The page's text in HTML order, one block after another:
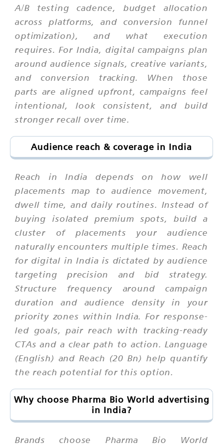
A/B testing cadence, budget allocation
across platforms, and conversion funnel
optimization), and what execution
requires. For India, digital campaigns plan
around audience signals, creative variants,
and conversion tracking. When those
parts are aligned upfront, campaigns feel
intentional, look consistent, and build
stronger recall over time.
Audience reach & coverage in India
Reach in India depends on how well
placements map to audience movement,
dwell time, and daily routines. Instead of
buying isolated premium spots, build a
cluster of placements your audience
naturally encounters multiple times. Reach
for digital in India is dictated by audience
targeting precision and bid strategy.
Structure frequency around campaign
duration and audience density in your
priority zones within India. For response-
led goals, pair reach with tracking-ready
CTAs and a clear path to action. Language
(English) and Reach (20 Bn) help quantify
the reach potential for this option.
Why choose Pharma Bio World advertising
in India?
Brands choose Pharma Bio World